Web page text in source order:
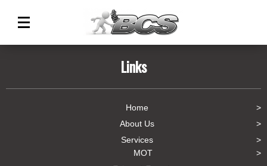
Links
Home
About Us
Services
MOT